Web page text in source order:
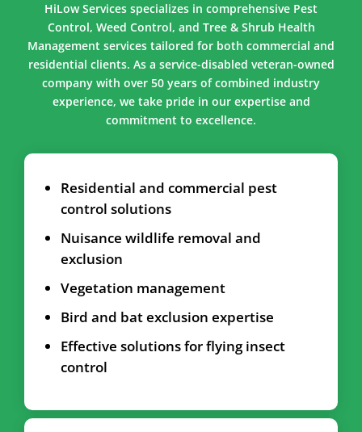
HiLow Services specializes in comprehensive Pest
Control, Weed Control, and Tree & Shrub Health
Management services tailored for both commercial and
residential clients. As a service-disabled veteran-owned
company with over 50 years of combined industry
experience, we take pride in our expertise and
commitment to excellence.
Residential and commercial pest
control solutions
Nuisance wildlife removal and
exclusion
Vegetation management
Bird and bat exclusion expertise
Effective solutions for flying insect
control